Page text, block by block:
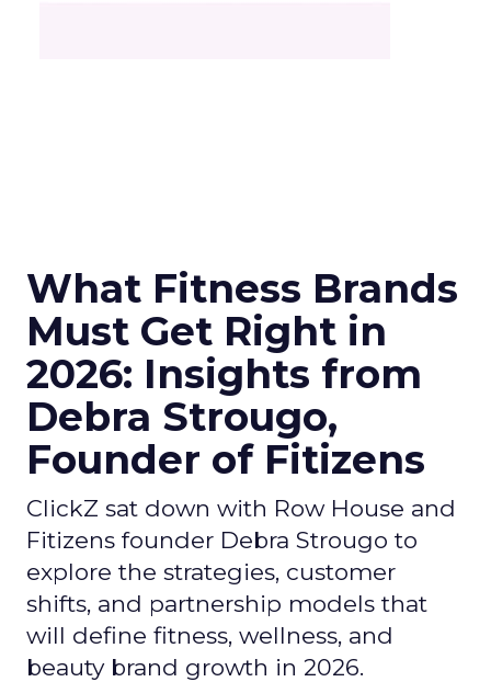
What Fitness Brands
Must Get Right in
2026: Insights from
Debra Strougo,
Founder of Fitizens
ClickZ sat down with Row House and
Fitizens founder Debra Strougo to
explore the strategies, customer
shifts, and partnership models that
will define fitness, wellness, and
beauty brand growth in 2026.